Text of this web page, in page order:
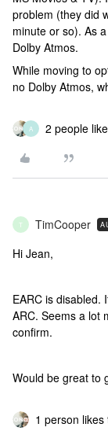
problem (they did
minute or so). As
Dolby Atmos.
While moving to
no Dolby Atmos,
A 2 people
T TimCooper
Hi Jean,
EARC is disabled.
ARC. Seems a lot
confirm.
Would be great to
1 person likes